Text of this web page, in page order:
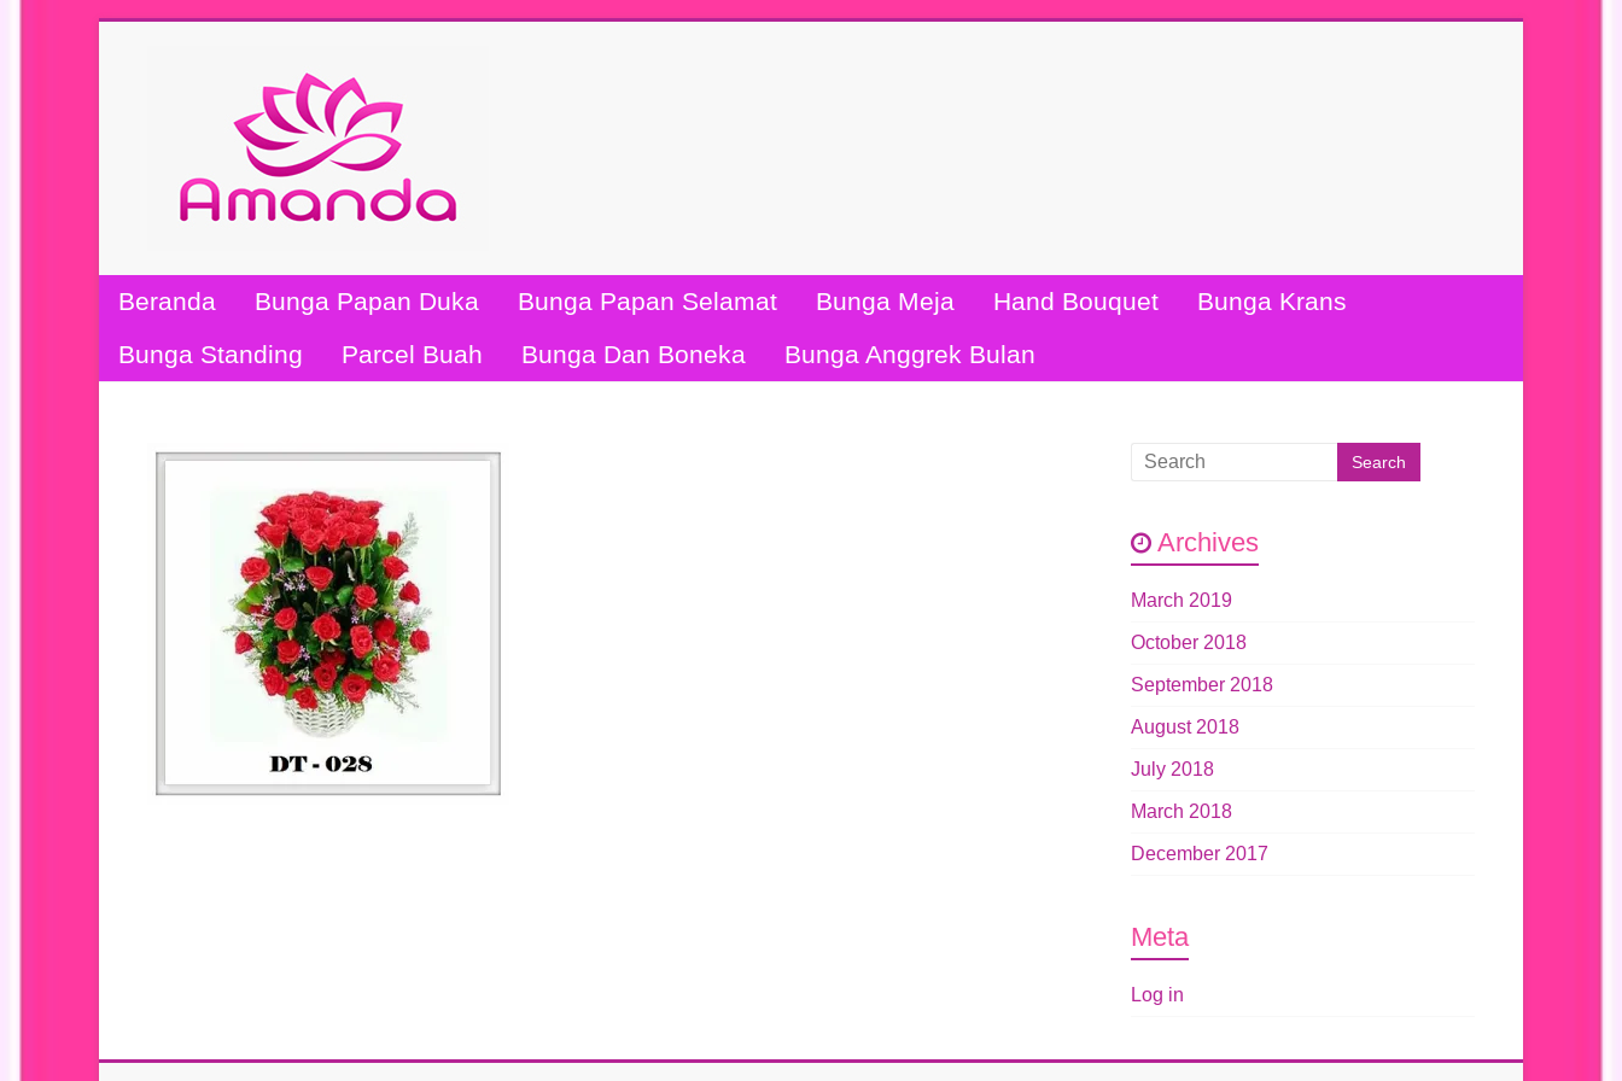
Beranda Bunga Papan Duka Bunga Papan Selamat Bunga Meja Hand Bouquet
Bunga Krans
Bunga Standing
Parcel Buah Bunga Dan Boneka Bunga Anggrek Bulan
Archives
March 2019
October 2018
September 2018
August 2018
July 2018
March 2018
December 2017
Meta
Log in